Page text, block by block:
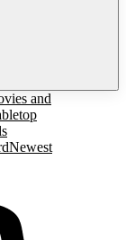
and
Newest